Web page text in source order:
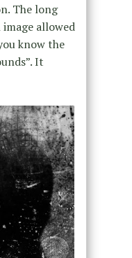
The long
allowed
know the
It